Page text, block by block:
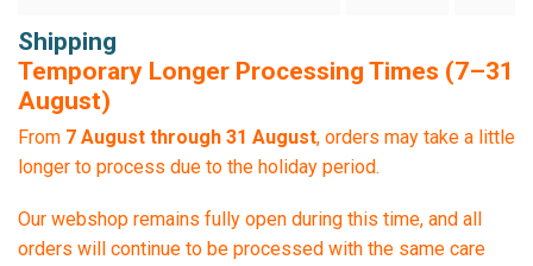
Shipping
Temporary Longer Processing Times (7–31
August)
From 7 August through 31 August, orders may take a little
longer to process due to the holiday period.
Our webshop remains fully open during this time, and all
orders will continue to be processed with the same care